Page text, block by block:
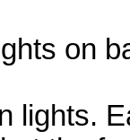
on
lights.